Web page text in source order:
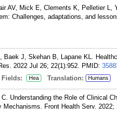
AV, Mick E, Clements K, Pelletier
Challenges, adaptations, and
Baek J, Skehan B, Lapane KL.
2022 Jul 26; 22(1):952. PMID:
Hea Translation: Humans
Understanding the Role of Clinical
Mechanisms. Front Health Serv. 2022;